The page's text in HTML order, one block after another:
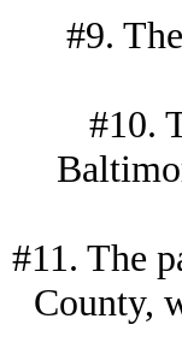
#9.
#10.
#11. The
County,